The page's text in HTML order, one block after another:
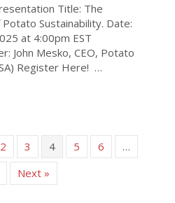
Title: The
Sustainability. Date:
at 4:00pm EST
John Mesko, CEO, Potato
Register Here! …
2 3 4 5 6
…
Next »